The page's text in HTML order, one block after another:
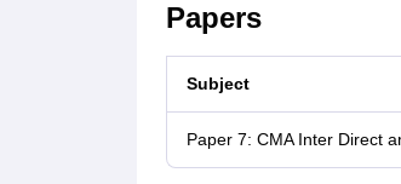
Papers
Subject
Paper 7: CMA Inter Direct